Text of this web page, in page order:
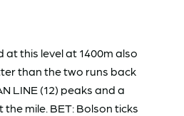
this level at 1400m also
than the two runs back
LINE (12) peaks and a
mile. BET: Bolson ticks